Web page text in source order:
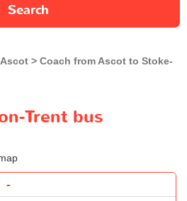
Search
Ascot
Coach from Ascot to Stoke-
Trent bus
-